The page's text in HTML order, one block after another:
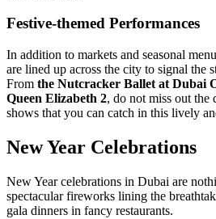
Festive-themed Performances
In addition to markets and seasonal
are lined up across the city to signal the
From the Nutcracker Ballet at Dubai
Queen Elizabeth 2, do not miss out the
shows that you can catch in this lively
New Year Celebrations
New Year celebrations in Dubai are
spectacular fireworks lining the
gala dinners in fancy restaurants.